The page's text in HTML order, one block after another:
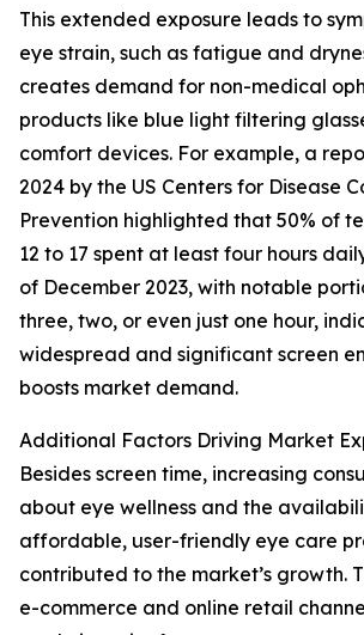
This extended exposure leads to
eye strain, such as fatigue and
creates demand for non-medical
products like blue light filtering
comfort devices. For example, a
2024 by the US Centers for Disease
Prevention highlighted that 50% of
12 to 17 spent at least four hours
of December 2023, with notable
three, two, or even just one hour,
widespread and significant screen
boosts market demand.
Additional Factors Driving Market
Besides screen time, increasing
about eye wellness and the
affordable, user-friendly eye care
contributed to the market’s growth.
e-commerce and online retail